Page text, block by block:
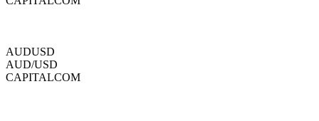
AUDUSD
AUD/USD
CAPITALCOM